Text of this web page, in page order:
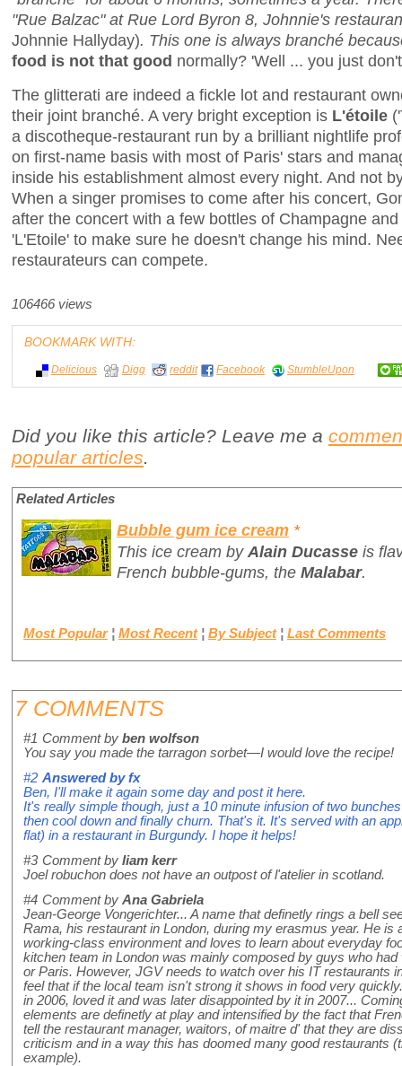
"Rue Balzac" at Rue Lord Byron 8, Johnnie's
Johnnie Hallyday). This one is always branché
food is not that good normally? 'Well ... you just
The glitterati are indeed a fickle lot and restaurant
their joint branché. A very bright exception is L'étoile
a discotheque-restaurant run by a brilliant nightlife
on first-name basis with most of Paris' stars and
inside his establishment almost every night. And not
When a singer promises to come after his concert,
after the concert with a few bottles of Champagne
'L'Etoile' to make sure he doesn't change his mind.
restaurateurs can compete.
106466 views
BOOKMARK WITH:
Delicious Digg reddit Facebook StumbleUpon
Did you like this article? Leave me a
popular articles.
Related Articles
Bubble gum ice cream *
This ice cream byAlain Ducasse is
French bubble-gums, the Malabar.
Most Popular ¦ Most Recent ¦ By Subject ¦ Last Comments
7 COMMENTS
#1 Comment by ben wolfson
You say you made the tarragon sorbet—I would love the recipe!
#2 Answered byfx
Ben, I'll make it again some day and post it here.
It's really simple though, just a 10 minute infusion of two
then cool down and finally churn. That's it. It's served with an
flat) in a restaurant in Burgundy. I hope it helps!
#3 Comment by liam kerr
Joel robuchon does not have an outpost of l'atelier in scotland.
#4 Comment by Ana Gabriela
Jean-George Vongerichter... A name that definetly rings a bell
Rama, his restaurant in London, during my erasmus year. He is
working-class environment and loves to learn about everyday
kitchen team in London was mainly composed by guys who
or Paris. However, JGV needs to watch over his IT restaurants
feel that if the local team isn't strong it shows in food very
in 2006, loved it and was later disappointed by it in 2007...
elements are definetly at play and intensified by the fact that
tell the restaurant manager, waitors, of maitre d' that they are
criticism and in a way this has doomed many good restaurants
example).